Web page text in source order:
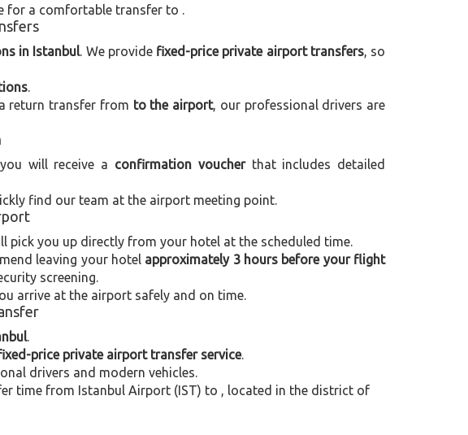
for a comfortable transfer to .
in Istanbul. We provide fixed-price private airport transfers, so
.
return transfer from to the airport, our professional drivers are
will receive a confirmation voucherthat includes detailed
find our team at the airport meeting point.
pick you up directly from your hotel at the scheduled time.
leaving your hotel approximately 3 hours before your flight
screening.
arrive at the airport safely and on time.
.
price private airport transfer service.
drivers and modern vehicles.
time from Istanbul Airport (IST) to , located in the district of